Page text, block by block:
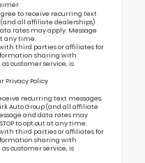
to receive recurring text
(and all affiliate dealerships)
rates may apply. Message
any time.
third parties or affiliates for
sharing with
customer service, is
Privacy Policy
recurring text messages,
Auto Group (and all affiliate
and data rates may
to opt out at any time.
third parties or affiliates for
sharing with
customer service, is